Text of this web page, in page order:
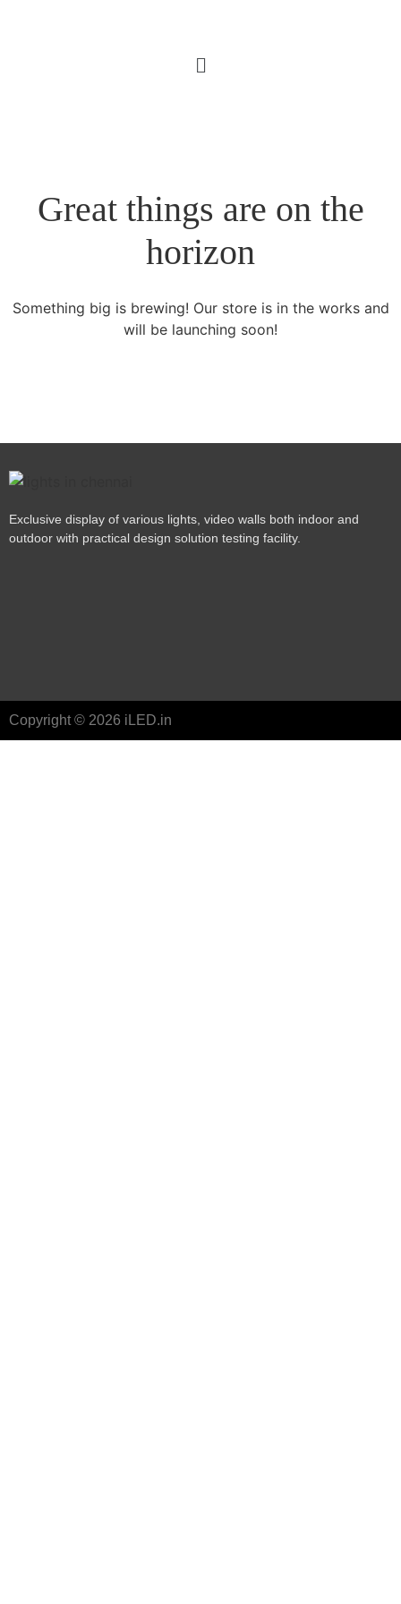
Great things are on the
horizon
Something big is brewing! Our store is in the works and
will be launching soon!
Exclusive display of various lights, video walls both indoor and
outdoor with practical design solution testing facility.
Copyright © 2026 iLED.in